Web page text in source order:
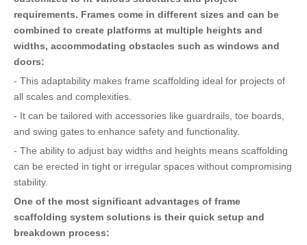
requirements. Frames come in different sizes and can be
combined to create platforms at multiple heights and
widths, accommodating obstacles such as windows and
doors:
- This adaptability makes frame scaffolding ideal for projects of
all scales and complexities.
- It can be tailored with accessories like guardrails, toe boards,
and swing gates to enhance safety and functionality.
- The ability to adjust bay widths and heights means scaffolding
can be erected in tight or irregular spaces without compromising
stability.
One of the most significant advantages of frame
scaffolding system solutions is their quick setup and
breakdown process: